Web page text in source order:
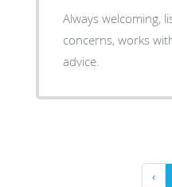
Always welcoming,
concerns, works
advice.
‹